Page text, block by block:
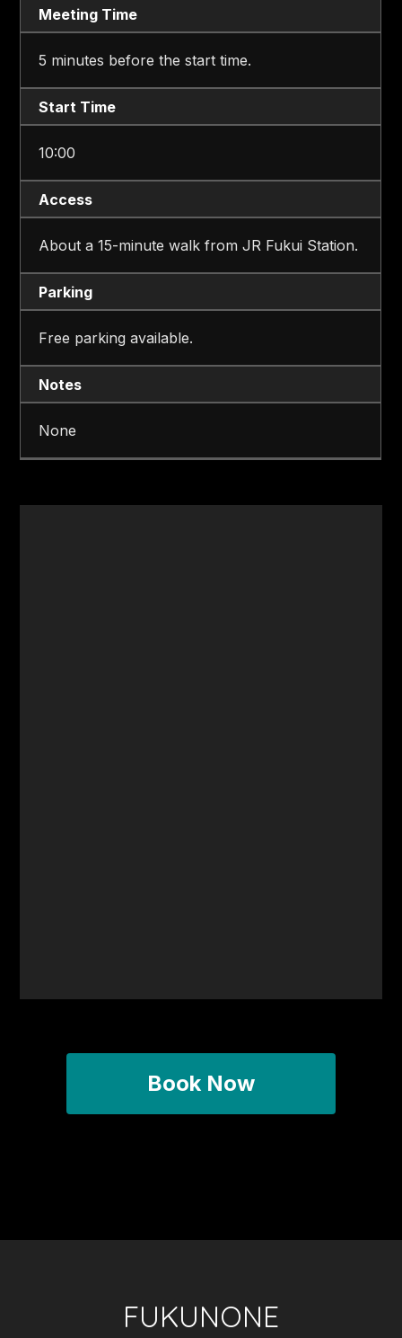
Meeting Time
5 minutes before the start time.
Start Time
10:00
Access
About a 15-minute walk from JR Fukui Station.
Parking
Free parking available.
Notes
None
Book Now
FUKUNONE